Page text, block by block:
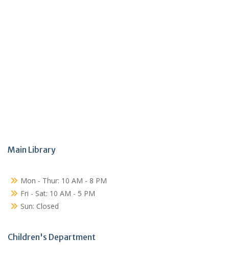
Main Library
Mon - Thur: 10 AM - 8 PM
Fri - Sat: 10 AM - 5 PM
Sun: Closed
Children's Department